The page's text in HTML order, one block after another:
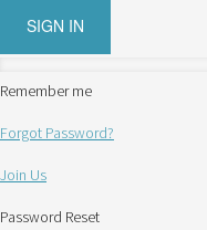
Remember me
Forgot Password?
Join Us
Password Reset